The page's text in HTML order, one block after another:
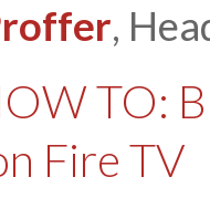
,
TO:
Fire TV